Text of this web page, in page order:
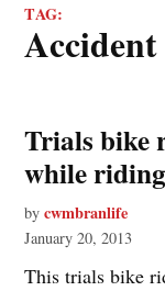
TAG:
accident
Trials bike
while
by cwmbranlife
January 20, 2013
This trials bike